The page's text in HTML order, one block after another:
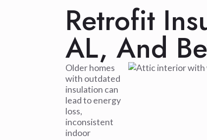
Retrofit
AL, And
Older homes
with outdated
insulation can
lead to energy
loss,
inconsistent
indoor